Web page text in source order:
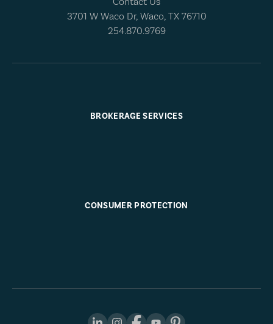
3701 W Waco Dr, Waco, TX 76710
254.870.9769
BROKERAGE SERVICES
CONSUMER PROTECTION